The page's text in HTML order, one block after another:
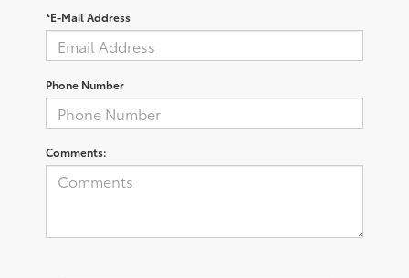
*E-Mail Address
Phone Number
Comments: